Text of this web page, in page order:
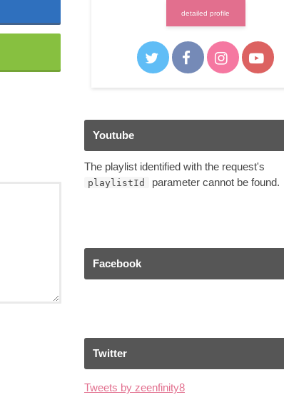
detailed profile
Youtube
The playlist identified with the request's
playlistId parameter cannot be found.
Facebook
Twitter
Tweets by zeenfinity8